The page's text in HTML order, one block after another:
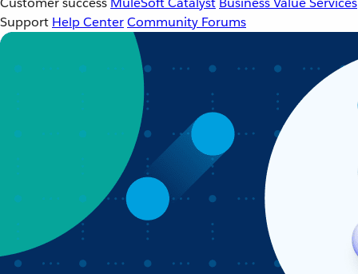
Support Help CenterCommunity Forums